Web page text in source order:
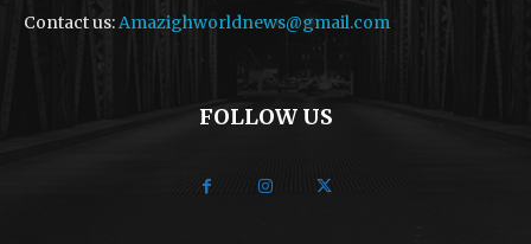
Contact us:Amazighworldnews@gmail.com
FOLLOW US